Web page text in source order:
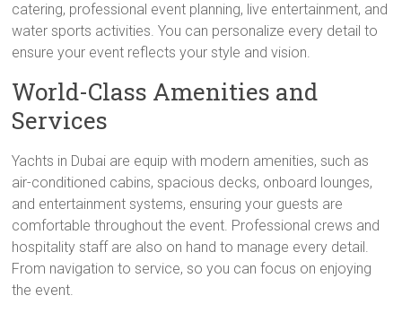
catering, professional event planning, live entertainment, and
water sports activities. You can personalize every detail to
ensure your event reflects your style and vision.
World-Class Amenities and
Services
Yachts in Dubai are equip with modern amenities, such as
air-conditioned cabins, spacious decks, onboard lounges,
and entertainment systems, ensuring your guests are
comfortable throughout the event. Professional crews and
hospitality staff are also on hand to manage every detail.
From navigation to service, so you can focus on enjoying
the event.